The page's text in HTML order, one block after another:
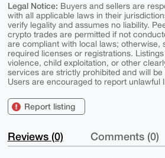
Legal Notice: Buyers and sellers are
with all applicable laws in their
verify legality and assumes no liability.
crypto trades are permitted if not
are compliant with local laws; otherwise,
required licenses or registrations.
violence, child exploitation, or other
services are strictly prohibited and will
Users are encouraged to report unlawful
Report listing
Reviews (0) Comments (0)